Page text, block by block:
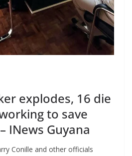
explodes, 16 die
to save
INews Guyana
Conille and other officials